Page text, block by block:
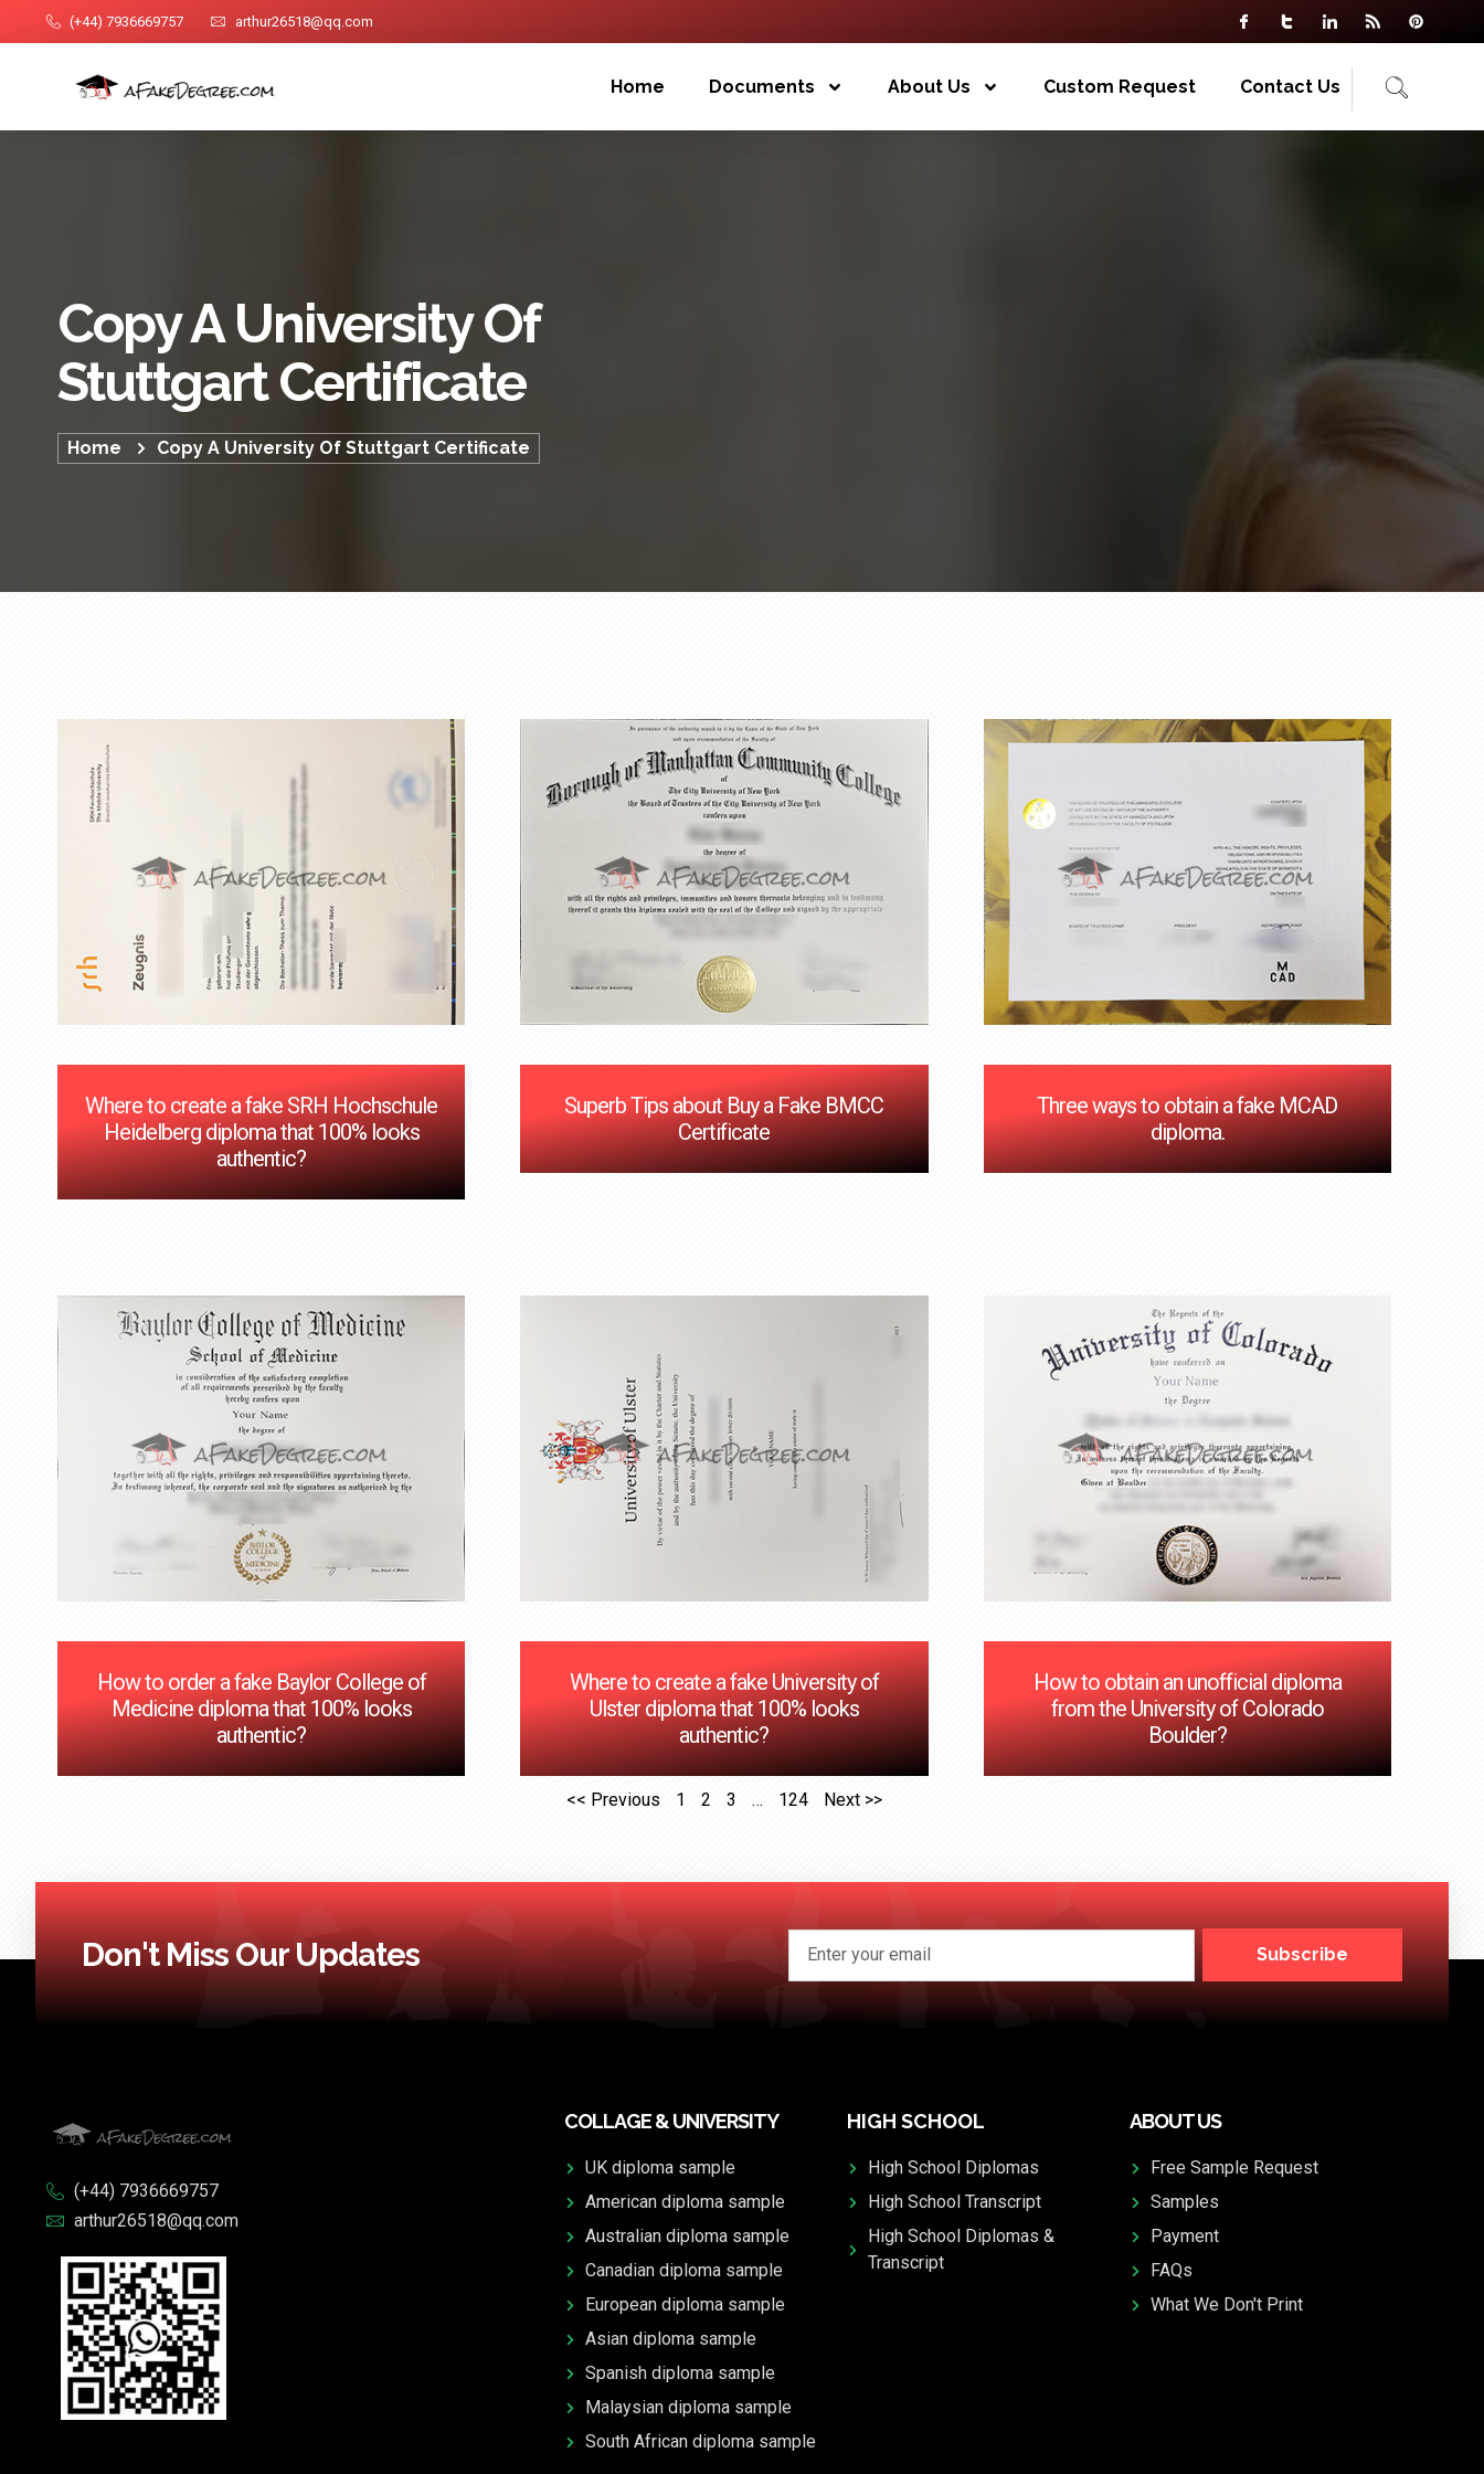
(+44) 7936669757 arthur26518@qq.com
Home Documents About Us Custom Request Contact Us
Copy A University Of
Stuttgart Certificate
Home Copy A University Of Stuttgart Certificate
Where to create a fake SRH Hochschule
Heidelberg diploma that 100% looks
authentic?
Superb Tips about Buy a Fake BMCC
Certificate
Three ways to obtain a fake MCAD
diploma.
How to order a fake Baylor College of
Medicine diploma that 100% looks
authentic?
Where to create a fake University of
Ulster diploma that 100% looks
authentic?
How to obtain an unofficial diploma
from the University of Colorado
Boulder?
<< Previous 1 2 3 … 124 Next >>
Don't Miss Our Updates Subscribe
(+44) 7936669757
arthur26518@qq.com
COLLAGE & UNIVERSITY
UK diploma sample
American diploma sample
Australian diploma sample
Canadian diploma sample
European diploma sample
Asian diploma sample
Spanish diploma sample
Malaysian diploma sample
South African diploma sample
HIGH SCHOOL
High School Diplomas
High School Transcript
High School Diplomas &
Transcript
ABOUT US
Free Sample Request
Samples
Payment
FAQs
What We Don't Print